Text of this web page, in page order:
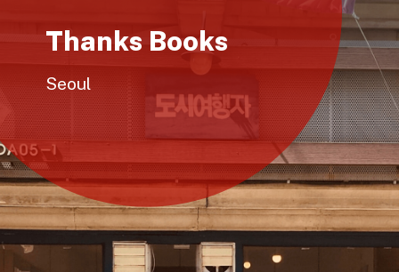
Thanks Books
Seoul